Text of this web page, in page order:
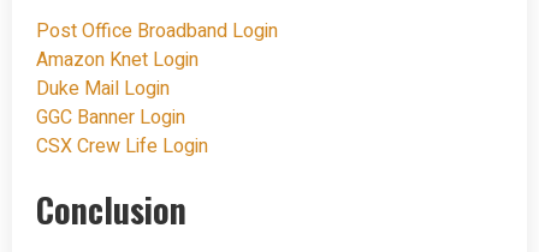
Post Office Broadband Login
Amazon Knet Login
Duke Mail Login
GGC Banner Login
CSX Crew Life Login
Conclusion